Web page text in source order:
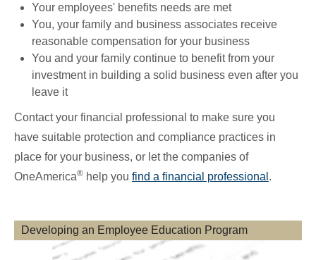
Your employees' benefits needs are met
You, your family and business associates receive
reasonable compensation for your business
You and your family continue to benefit from your
investment in building a solid business even after you
leave it
Contact your financial professional to make sure you
have suitable protection and compliance practices in
place for your business, or let the companies of
OneAmerica® help you find a financial professional .
Developing an Employee Education Program